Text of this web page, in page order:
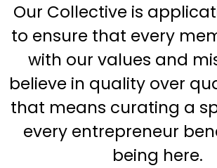
Our Collective is
to ensure that every
with our values and
believe in quality over
that means curating a
every entrepreneur
being here.